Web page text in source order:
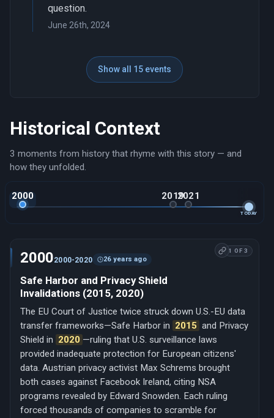
question.
June 26th, 2024
Show all 15 events
Historical Context
3 moments from history that rhyme with this story — and
how they unfolded.
2000 20192021
TODAY
1 OF 3
20002000-2020 26 years ago
Safe Harbor and Privacy Shield
Invalidations (2015, 2020)
The EU Court of Justice twice struck down U.S.-EU data
transfer frameworks—Safe Harbor in 2015 and Privacy
Shield in 2020 —ruling that U.S. surveillance laws
provided inadequate protection for European citizens'
data. Austrian privacy activist Max Schrems brought
both cases against Facebook Ireland, citing NSA
programs revealed by Edward Snowden. Each ruling
forced thousands of companies to scramble for